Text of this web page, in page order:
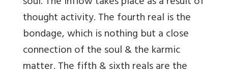
thought activity. The fourth real is the
bondage, which is nothing but a close
connection of the soul & the karmic